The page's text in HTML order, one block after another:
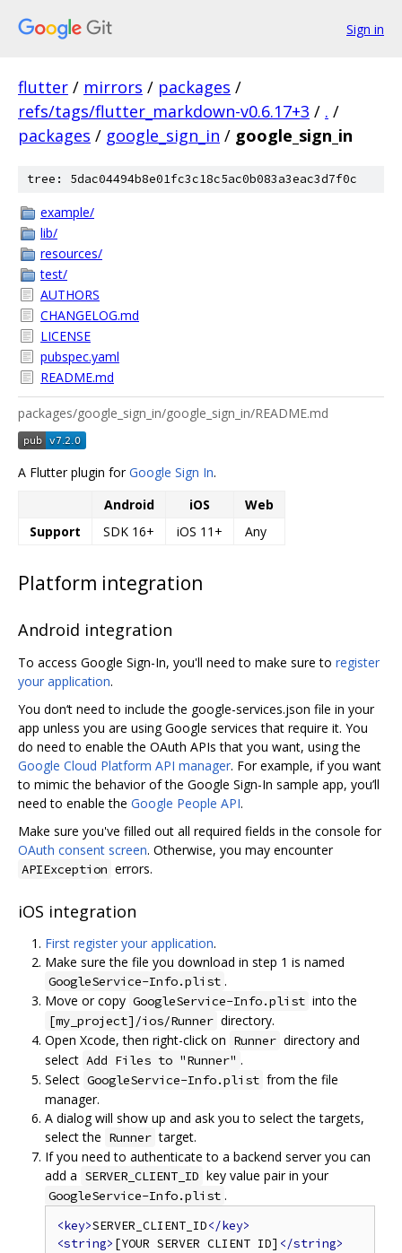
Sign in
flutter / mirrors / packages /
refs/tags/flutter_markdown-v0.6.17+3 / . /
packages / google_sign_in / google_sign_in
tree: 5dac04494b8e01fc3c18c5ac0b083a3eac3d7f0c
example/
lib/
resources/
test/
AUTHORS
CHANGELOG.md
LICENSE
pubspec.yaml
README.md
packages/google_sign_in/google_sign_in/README.md
A Flutter plugin forGoogle Sign In.
Android
iOS
Web
Support
SDK 16+ iOS 11+ Any
Platform integration
Android integration
To access Google Sign-In, you'll need to make sure to register
your application.
You don‘t need to include the google-services.json file in your
app unless you are using Google services that require it. You
do need to enable the OAuth APIs that you want, using the
Google Cloud Platform API manager. For example, if you want
to mimic the behavior of the Google Sign-In sample app, you’ll
need to enable the Google People API.
Make sure you've filled out all required fields in the console for
OAuth consent screen. Otherwise, you may encounter
APIException errors.
iOS integration
First register your application.
Make sure the file you download in step 1 is named
GoogleService-Info.plist .
Move or copy GoogleService-Info.plist into the
[my_project]/ios/Runner directory.
Open Xcode, then right-click on Runner directory and
select Add Files to "Runner" .
Select GoogleService-Info.plist from the file
manager.
A dialog will show up and ask you to select the targets,
select the Runner target.
If you need to authenticate to a backend server you can
add a SERVER_CLIENT_ID key value pair in your
GoogleService-Info.plist .
<key>SERVER_CLIENT_ID</key>
<string> [YOUR SERVER CLIENT ID] </string>